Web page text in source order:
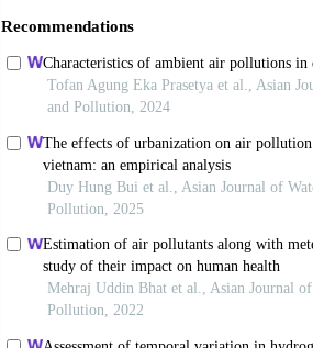
May 2, 2026]
Bi S, Hu J, Shao L, Feng T,
Evidence from China.Urban
World Health Organization.
Organization; 2022.
Wang Q, Li S, Liu H,et al.
Awez J, Khan T, Ali M.
environmental implications